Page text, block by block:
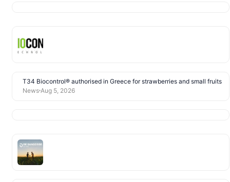
T34 Biocontrol® authorised in Greece for strawberries and small fruits
News Aug 5, 2026